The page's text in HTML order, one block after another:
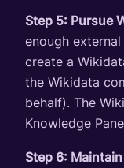
Step 5: Pursue
enough
create a
the Wikidata
behalf). The
Knowledge
Step 6: